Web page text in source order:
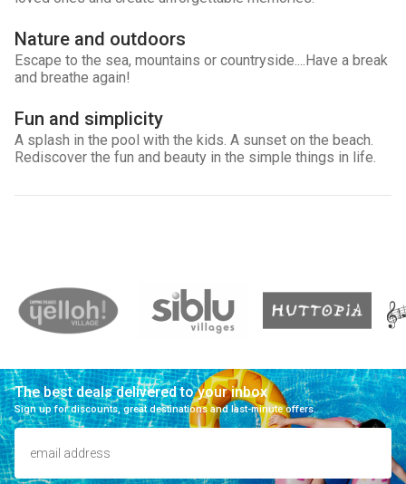
Nature and outdoors
Escape to the sea, mountains or countryside....Have a break
and breathe again!
Fun and simplicity
A splash in the pool with the kids. A sunset on the beach.
Rediscover the fun and beauty in the simple things in life.
The best deals delivered to your inbox
Sign up for discounts, great destinations and last-minute offers.